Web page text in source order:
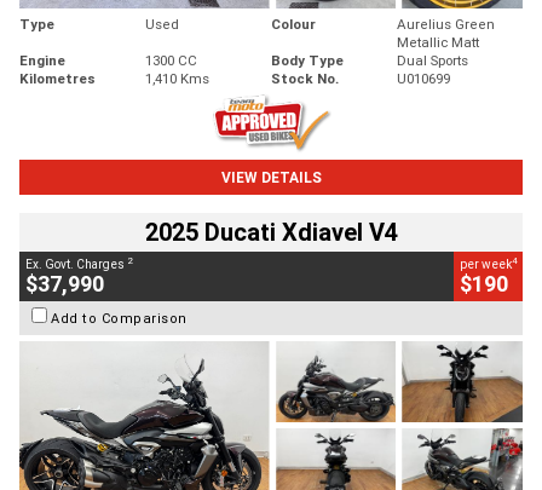
Type Used Colour
Aurelius Green
Metallic Matt
Engine
1300 CC Body Type
Dual Sports
Kilometres
1,410 Kms Stock No. U010699
VIEW DETAILS
2025 Ducati Xdiavel V4
Ex. Govt. Charges 2
$37,990
per week4
$190
Add to Comparison